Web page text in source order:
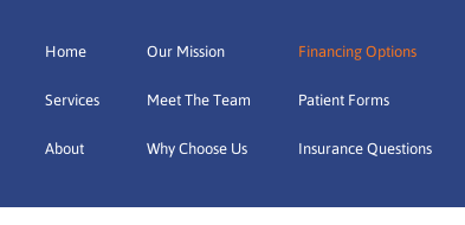
Home
Services
About
Our Mission
Meet The Team
Why Choose Us
Financing Options
Patient Forms
Insurance Questions